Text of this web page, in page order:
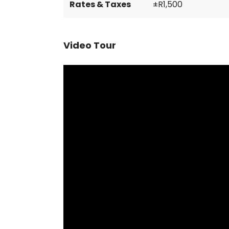
Rates & Taxes ±R1,500
Video Tour